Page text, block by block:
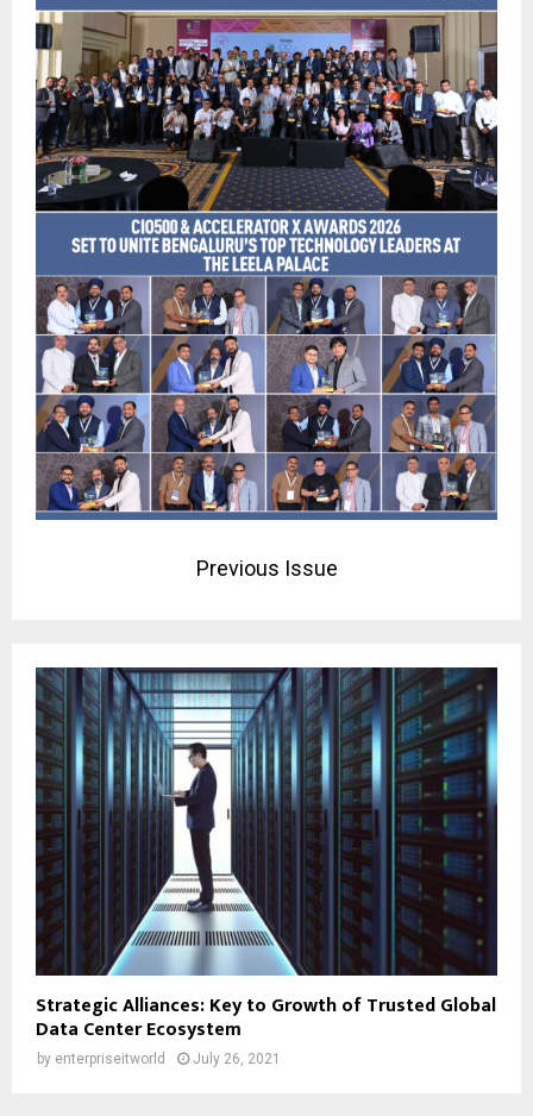
Previous Issue
Strategic Alliances: Key to Growth of Trusted Global
Data Center Ecosystem
by enterpriseitworld July 26, 2021